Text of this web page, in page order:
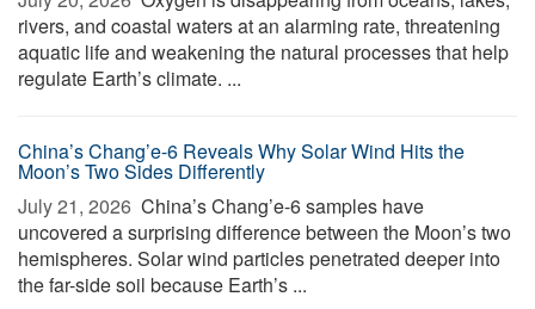
rivers, and coastal waters at an alarming rate, threatening
aquatic life and weakening the natural processes that help
regulate Earth’s climate. ...
China’s Chang’e-6 Reveals Why Solar Wind Hits the
Moon’s Two Sides Differently
July 21, 2026  China’s Chang’e-6 samples have
uncovered a surprising difference between the Moon’s two
hemispheres. Solar wind particles penetrated deeper into
the far-side soil because Earth’s ...